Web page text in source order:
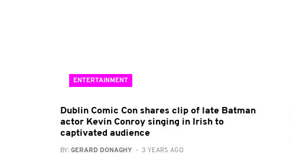
ENTERTAINMENT
Dublin Comic Con shares clip of late Batman
actor Kevin Conroy singing in Irish to
captivated audience
BY: GERARD DONAGHY - 3 YEARS AGO